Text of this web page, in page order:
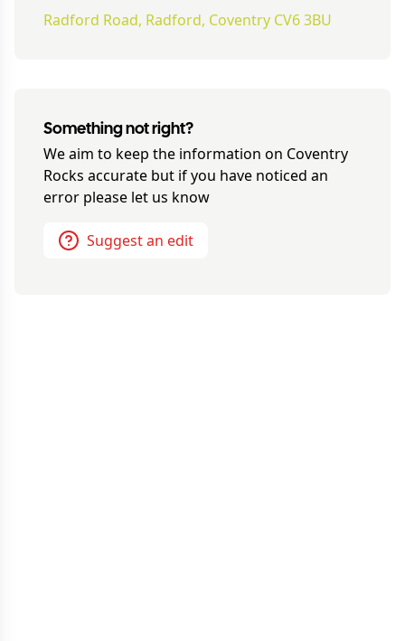
Radford Road, Radford, Coventry CV6 3BU
Something not right?
We aim to keep the information on Coventry
Rocks accurate but if you have noticed an
error please let us know
Suggest an edit